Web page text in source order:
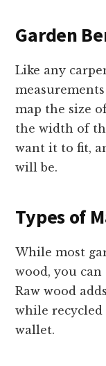
Garden
Like any
map the size
the width of
want it to fit,
will be.
Types of
While most
wood, you
Raw wood
while recycled
wallet.